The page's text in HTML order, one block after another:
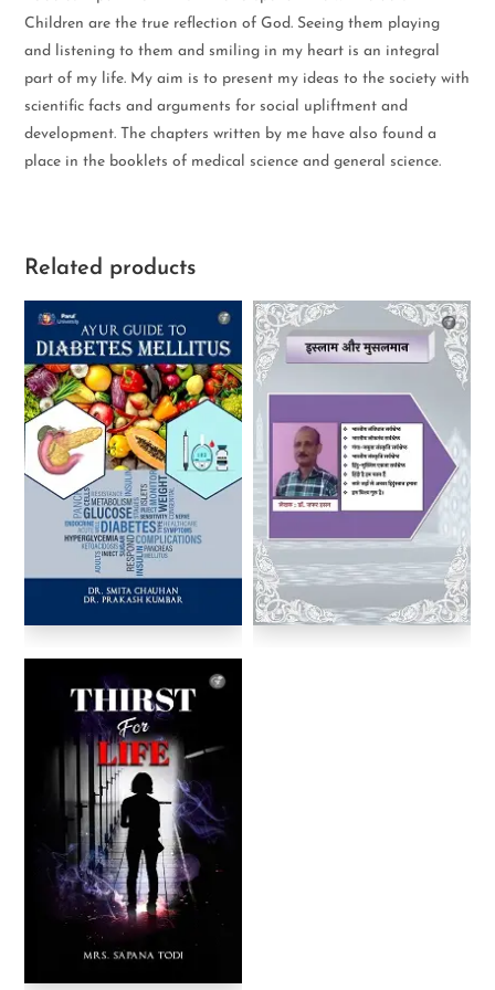
Children are the true reflection of God. Seeing them playing
and listening to them and smiling in my heart is an integral
part of my life. My aim is to present my ideas to the society with
scientific facts and arguments for social upliftment and
development. The chapters written by me have also found a
place in the booklets of medical science and general science.
Related products